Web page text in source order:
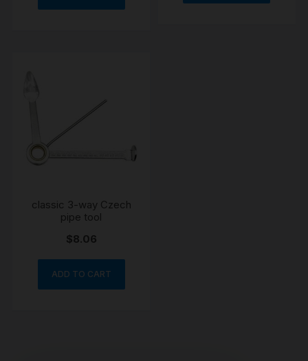
classic 3-way Czech
pipe tool
$8.06
ADD TO CART